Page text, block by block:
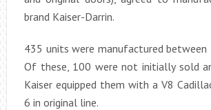
brand Kaiser-Darrin.
435 units were manufactured between
Of these, 100 were not initially sold
Kaiser equipped them with a V8
6 in original line.